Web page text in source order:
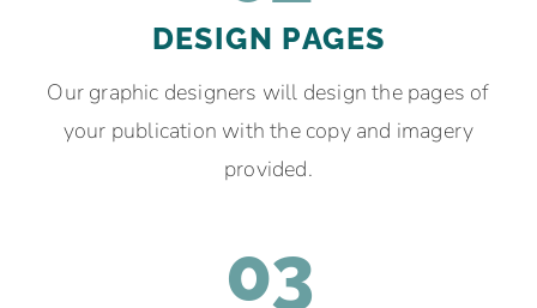
DESIGN PAGES
Our graphic designers will design the pages of
your publication with the copy and imagery
provided.
03